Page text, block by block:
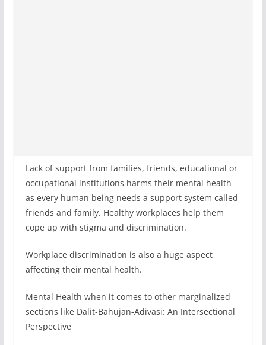
Lack of support from families, friends, educational or
occupational institutions harms their mental health
as every human being needs a support system called
friends and family. Healthy workplaces help them
cope up with stigma and discrimination.
Workplace discrimination is also a huge aspect
affecting their mental health.
Mental Health when it comes to other marginalized
sections like Dalit-Bahujan-Adivasi: An Intersectional
Perspective